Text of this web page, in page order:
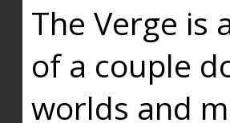
The Verge is
of a couple
worlds and